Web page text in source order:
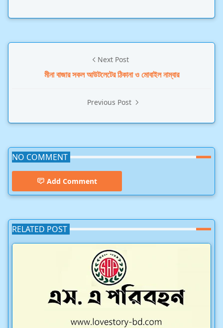
Next Post
মীনা বাজার সকল আউটলেটের ঠিকানা ও মোবাইল নাম্বার
Previous Post
NO COMMENT
Add Comment
RELATED POST